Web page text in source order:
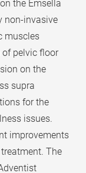
the Emsella
non-invasive
muscles
pelvic floor
on the
supra
for the
issues.
improvements
The